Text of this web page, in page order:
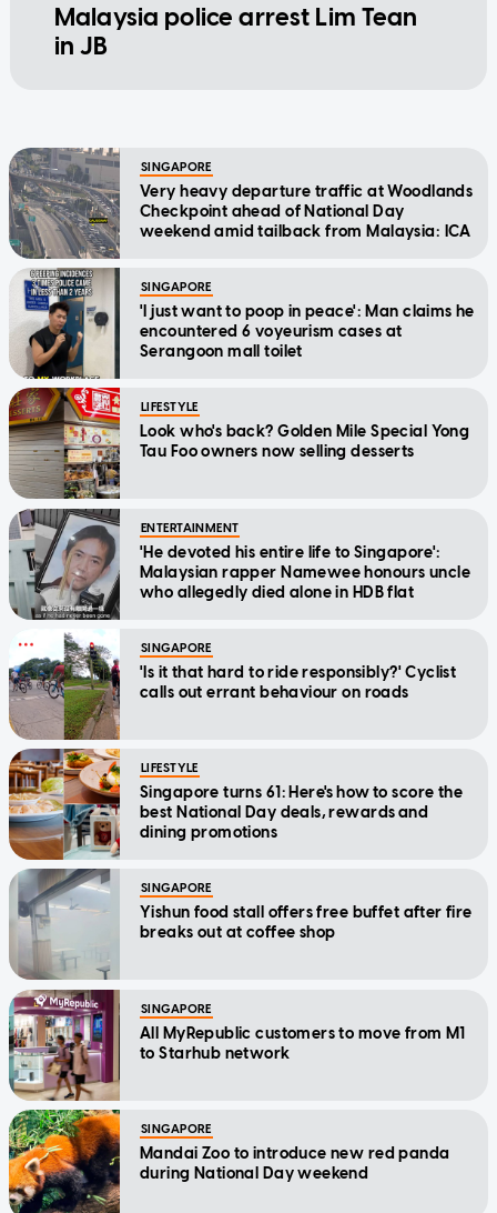
Malaysia police arrest Lim Tean
in JB
SINGAPORE
Very heavy departure traffic at Woodlands
Checkpoint ahead of National Day
weekend amid tailback from Malaysia: ICA
SINGAPORE
'I just want to poop in peace': Man claims he
encountered 6 voyeurism cases at
Serangoon mall toilet
LIFESTYLE
Look who's back? Golden Mile Special Yong
Tau Foo owners now selling desserts
ENTERTAINMENT
'He devoted his entire life to Singapore':
Malaysian rapper Namewee honours uncle
who allegedly died alone in HDB flat
SINGAPORE
'Is it that hard to ride responsibly?' Cyclist
calls out errant behaviour on roads
LIFESTYLE
Singapore turns 61: Here's how to score the
best National Day deals, rewards and
dining promotions
SINGAPORE
Yishun food stall offers free buffet after fire
breaks out at coffee shop
SINGAPORE
All MyRepublic customers to move from M1
to Starhub network
SINGAPORE
Mandai Zoo to introduce new red panda
during National Day weekend